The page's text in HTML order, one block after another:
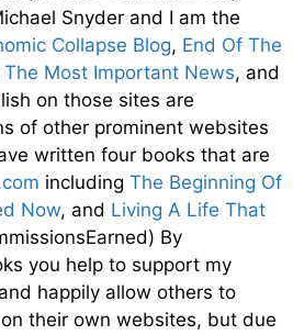
Snyder and I am the
Collapse Blog, End Of The
The Most Important News, and
on those sites are
of other prominent websites
written four books that are
including The Beginning Of
Now, and Living A Life That
By
you help to support my
happily allow others to
their own websites, but due